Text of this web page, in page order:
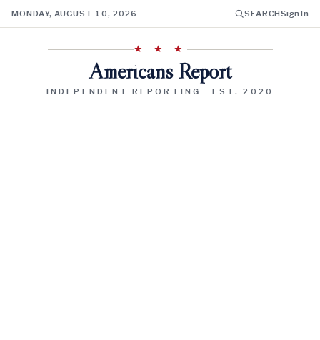
MONDAY, AUGUST 10, 2026 SEARCHSign In
★ ★ ★
Americans Report
INDEPENDENT REPORTING · EST. 2020